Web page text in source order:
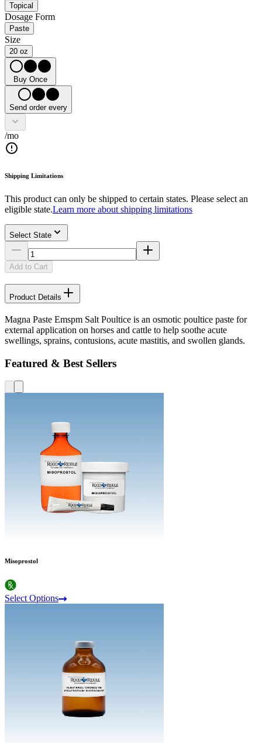
Topical
Dosage Form
Paste
Size
20 oz
Buy Once
Send order every
/mo
Shipping Limitations
This product can only be shipped to certain states. Please select an
eligible state.Learn more about shipping limitations
Select State
Add to Cart
Product Details
Magna Paste Emspm Salt Poultice is an osmotic poultice paste for
external application on horses and cattle to help soothe acute
swellings, sprains, contusions, acute mastitis, and swollen glands.
Featured & Best Sellers
Misoprostol
Select Options